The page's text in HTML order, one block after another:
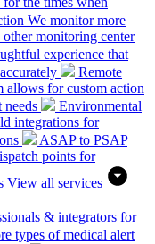
We monitor more
monitoring center
experience that
Remote
allows for custom action
needs
Environmental
integrations for
ASAP to PSAP
points for
View all services
& integrators for
types of medical alert